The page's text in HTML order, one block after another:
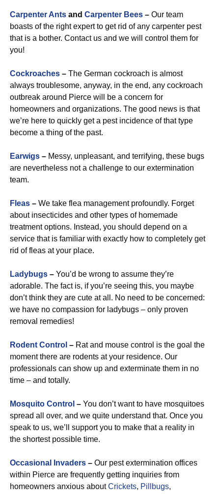
Carpenter Ants and Carpenter Bees – Our team
boasts of the right expert to get rid of any carpenter pest
that is a bother. Contact us and we will control them for
you!
Cockroaches – The German cockroach is almost
always troublesome, anyway, in the end, any cockroach
outbreak around Pierce will be a concern for
homeowners and organizations. The good news is that
we’re here to quickly get a pest incidence of that type
become a thing of the past.
Earwigs – Messy, unpleasant, and terrifying, these bugs
are nevertheless not a challenge to our extermination
team.
Fleas – We take flea management profoundly. Forget
about insecticides and other types of homemade
treatment options. Instead, you should depend on a
service that is familiar with exactly how to completely get
rid of fleas at your place.
Ladybugs – You’d be wrong to assume they’re
adorable. The fact is, if you’re seeing this, you maybe
don’t think they are cute at all. No need to be concerned:
we have no compassion for ladybugs – only proven
removal remedies!
Rodent Control – Rat and mouse control is the goal the
moment there are rodents at your residence. Our
professionals can show up and exterminate them in no
time – and totally.
Mosquito Control – You don’t want to have mosquitoes
spread all over, and we quite understand that. Once you
speak to us, we’ll support you to make that a reality in
the shortest possible time.
Occasional Invaders – Our pest extermination offices
within Pierce are frequently getting inquiries from
homeowners anxious aboutCrickets, Pillbugs,